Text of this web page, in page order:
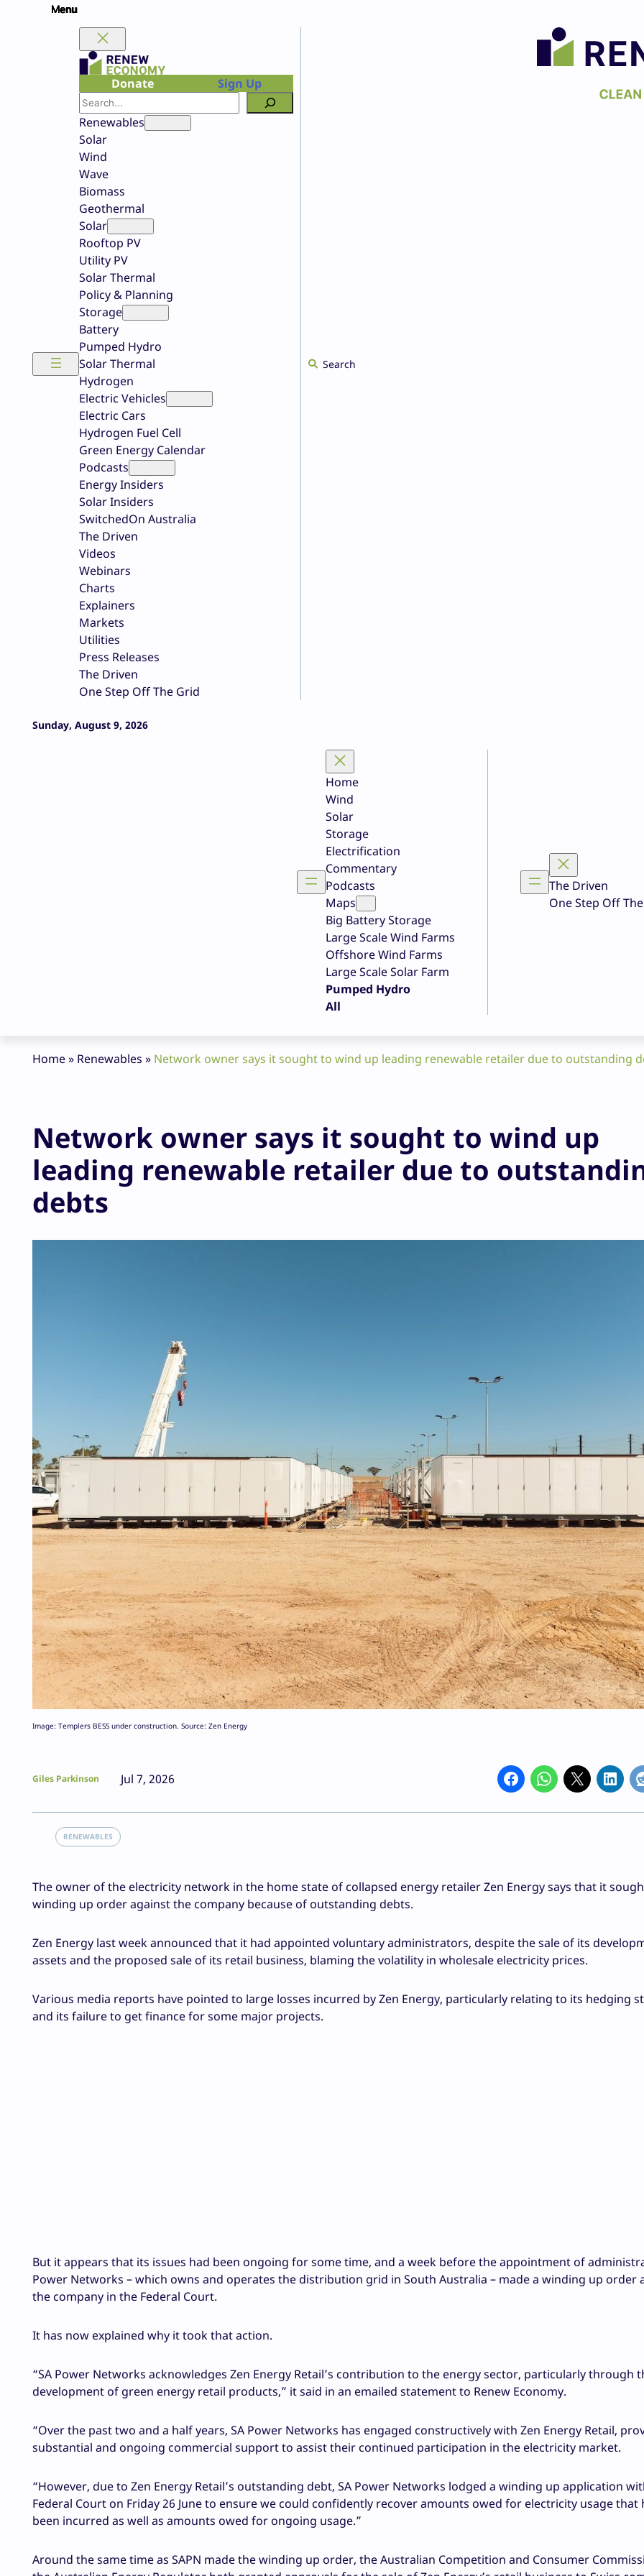
Donate
Sign Up
Search
Renewables
Solar
Wind
Wave
Biomass
Geothermal
Solar
Rooftop PV
Utility PV
Solar Thermal
Policy & Planning
Storage
Battery
Pumped Hydro
Solar Thermal
Hydrogen
Electric Vehicles
Electric Cars
Hydrogen Fuel Cell
Green Energy Calendar
Podcasts
Energy Insiders
Solar Insiders
SwitchedOn Australia
The Driven
Videos
Webinars
Charts
Explainers
Markets
Utilities
Press Releases
The Driven
One Step Off The Grid
Search
Sunday, August 9, 2026
Home
Wind
Solar
Storage
Electrification
Commentary
Podcasts
Maps
Big Battery Storage
Large Scale Wind Farms
Offshore Wind Farms
Large Scale Solar Farm
Pumped Hydro
All
The Driven
One Step Off
Home» Renewables » Network owner says it sought to wind up leading renewable retailer due to outstanding
Network owner says it sought to wind up
leading renewable retailer due to
debts
Image: Templers BESS under construction. Source: Zen Energy
Giles Parkinson Jul 7, 2026
RENEWABLES
The owner of the electricity network in the home state of collapsed energy retailer Zen Energy says that it
winding up order against the company because of outstanding debts.
Zen Energy last week announced that it had appointed voluntary administrators, despite the sale of its
assets and the proposed sale of its retail business, blaming the volatility in wholesale electricity prices.
Various media reports have pointed to large losses incurred by Zen Energy, particularly relating to its hedging
and its failure to get finance for some major projects.
But it appears that its issues had been ongoing for some time, and a week before the appointment of
Power Networks – which owns and operates the distribution grid in South Australia – made a winding up order
the company in the Federal Court.
It has now explained why it took that action.
“SA Power Networks acknowledges Zen Energy Retail’s contribution to the energy sector, particularly through
development of green energy retail products,” it said in an emailed statement to Renew Economy.
“Over the past two and a half years, SA Power Networks has engaged constructively with Zen Energy Retail,
substantial and ongoing commercial support to assist their continued participation in the electricity market.
“However, due to Zen Energy Retail’s outstanding debt, SA Power Networks lodged a winding up application
Federal Court on Friday 26 June to ensure we could confidently recover amounts owed for electricity usage that
been incurred as well as amounts owed for ongoing usage.”
Around the same time as SAPN made the winding up order, the Australian Competition and Consumer